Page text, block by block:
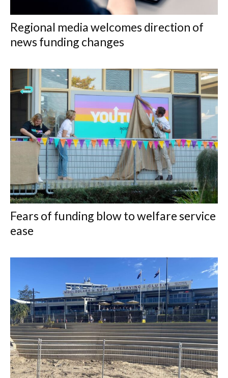
Regional media welcomes direction of
news funding changes
Fears of funding blow to welfare service
ease